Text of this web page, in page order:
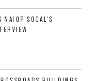
NAIOP SOCAL'S